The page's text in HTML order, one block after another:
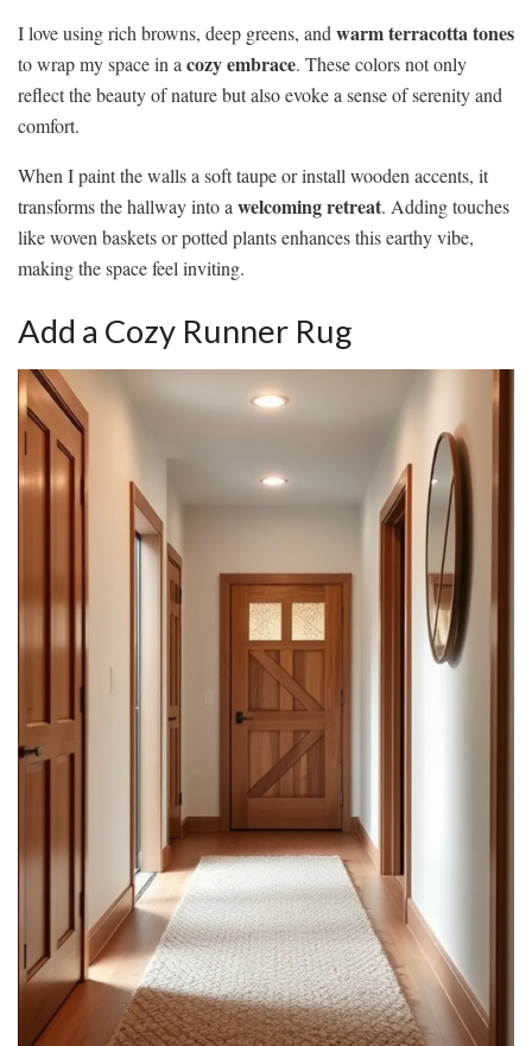
I love using rich browns, deep greens, and warm terracotta tones
to wrap my space in a cozy embrace. These colors not only
reflect the beauty of nature but also evoke a sense of serenity and
comfort.
When I paint the walls a soft taupe or install wooden accents, it
transforms the hallway into a welcoming retreat. Adding touches
like woven baskets or potted plants enhances this earthy vibe,
making the space feel inviting.
Add a Cozy Runner Rug